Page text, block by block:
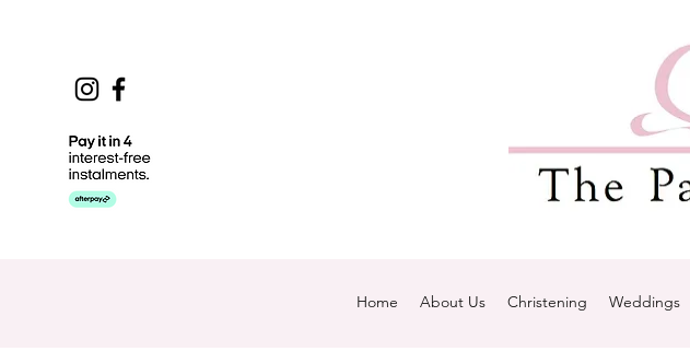
Home About Us Christening Weddings